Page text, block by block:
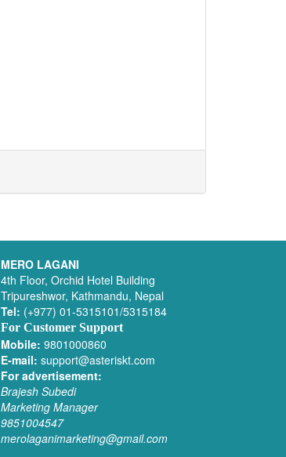
MERO LAGANI
4th Floor, Orchid Hotel Building
Tripureshwor, Kathmandu, Nepal
Tel: (+977) 01-5315101/5315184
For Customer Support
Mobile: 9801000860
E-mail: support@asteriskt.com
For advertisement:
Brajesh Subedi
Marketing Manager
9851004547
merolaganimarketing@gmail.com